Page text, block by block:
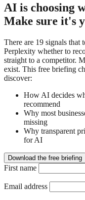
AI is choosing
Make sure it's
There are 19 signals
Perplexity whether to
straight to a competitor.
exist. This free briefing
discover:
How AI decides
recommend
Why most
missing
Why transparent
for AI
Download the free briefing
First name
Email address